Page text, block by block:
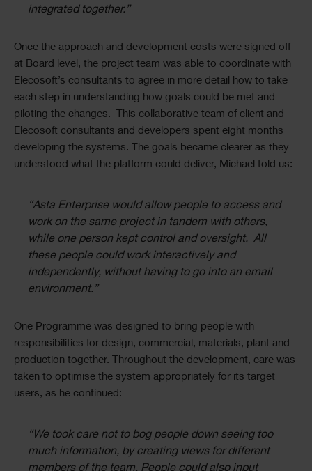
integrated together.”
Once the approach and development costs were signed off
at Board level, the project team was able to coordinate with
Elecosoft’s consultants to agree in more detail how to take
each step in understanding how goals could be met and
piloting the changes. This collaborative team of client and
Elecosoft consultants and developers spent eight months
developing the systems. The goals became clearer as they
understood what the platform could deliver, Michael told us:
“Asta Enterprise would allow people to access and
work on the same project in tandem with others,
while one person kept control and oversight. All
these people could work interactively and
independently, without having to go into an email
environment.”
One Programme was designed to bring people with
responsibilities for design, commercial, materials, plant and
production together. Throughout the development, care was
taken to optimise the system appropriately for its target
users, as he continued:
“We took care not to bog people down seeing too
much information, by creating views for different